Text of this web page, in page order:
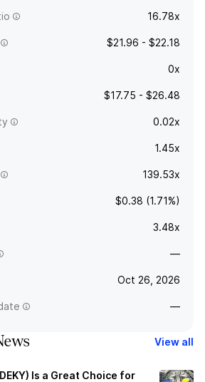
16.78x
$21.96 - $22.18
0x
$17.75 - $26.48
0.02x
1.45x
139.53x
$0.38 (1.71%)
3.48x
—
Oct 26, 2026
—
View all
Is a Great Choice for